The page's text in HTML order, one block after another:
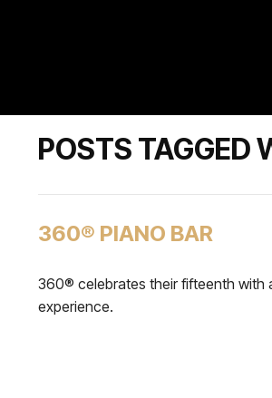
POSTS TAGGED
360® PIANO BAR
360® celebrates their fifteenth with
experience.